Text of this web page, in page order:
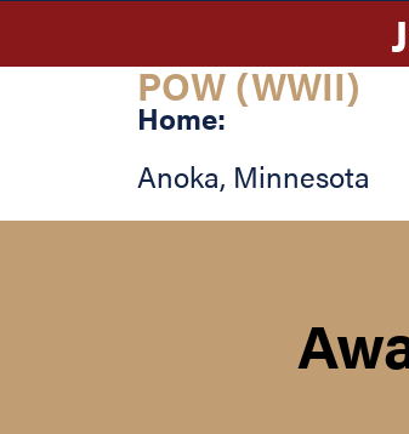
POW (WWII)
Home:
Anoka, Minnesota